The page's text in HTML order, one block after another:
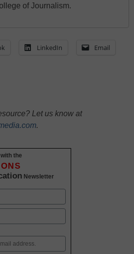
of Journalism.
LinkedIn Email
Let us know at
.
the
Newsletter